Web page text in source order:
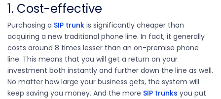
1. Cost-effective
Purchasing a SIP trunk is significantly cheaper than
acquiring a new traditional phone line. In fact, it generally
costs around 8 times lesser than an on-premise phone
line. This means that you will get a return on your
investment both instantly and further down the line as well.
No matter how large your business gets, the system will
keep saving you money. And the more SIP trunks you put